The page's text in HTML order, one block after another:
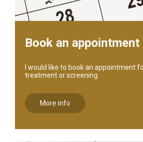
Book an appointment
I would like to book an appointment
treatment or screening
More info